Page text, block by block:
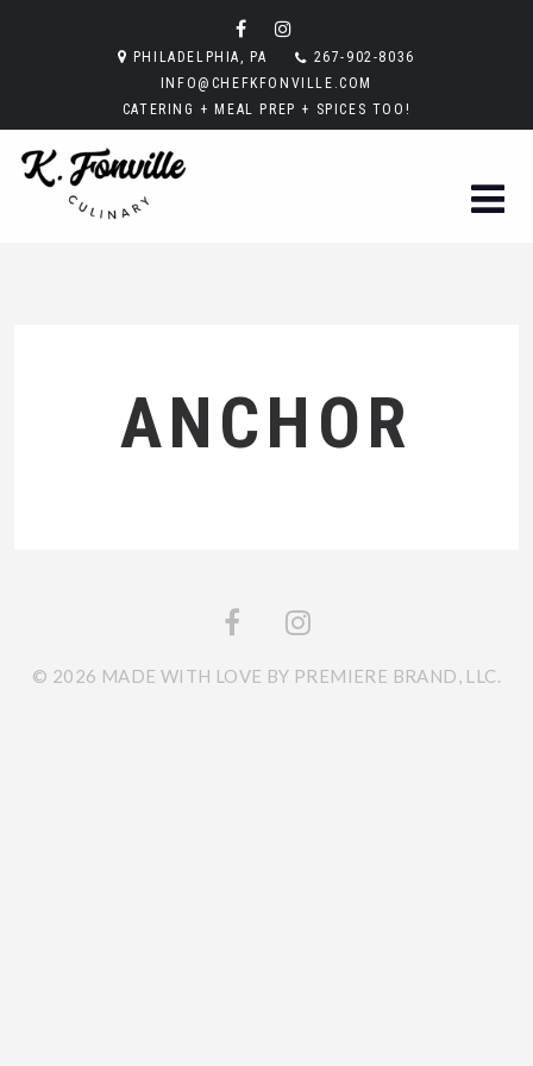
PHILADELPHIA, PA
267-902-8036
INFO@CHEFKFONVILLE.COM
CATERING + MEAL PREP + SPICES TOO!
ANCHOR
© 2026 MADE WITH LOVE BY PREMIERE BRAND, LLC.